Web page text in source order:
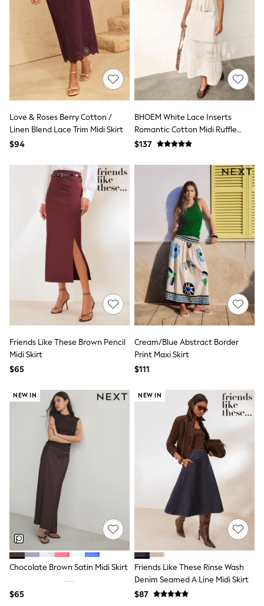
All Nursing
Bottoms
Bras & Underwear
Dresses
Nightwear
Tops
Shop All Maternity
Curve
Petite
A-Z Brands
A-Z Brands
Joules
Lipsy
Love & Roses
Monsoon
White Stuff
New In
Jackets & Coats
Joggers
Knitwear
Occasionwear
Pants & Chinos
Suits
Sweatshirts & Hoodies
Shop All Clothing
Essentials
Shackets Season
Graphics Shop
Trending: Next EDIT
Guinness
Winter Sun
THE SET
Coats
Fleeces
Boots
Gum Boots
Polos Shirts
All Footwear
Sandals, Sliders & Flip Flops
Shoes
Sneakers
Love & Roses Berry Cotton /
Linen Blend Lace Trim Midi Skirt
$94
BHOEM White Lace Inserts
Romantic Cotton Midi Ruffle
Skirt
$137
Friends Like These Brown Pencil
Midi Skirt
$65
Cream/Blue Abstract Border
Print Maxi Skirt
$111
NEW IN
Chocolate Brown Satin Midi Skirt
$65
NEW IN
Friends Like These Rinse Wash
Denim Seamed A Line Midi Skirt
$87